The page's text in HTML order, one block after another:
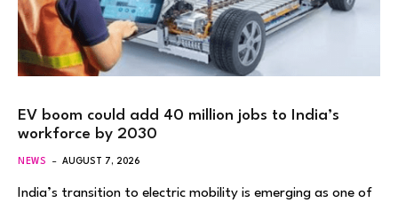
EV boom could add 40 million jobs to India’s
workforce by 2030
NEWS AUGUST 7, 2026
India’s transition to electric mobility is emerging as one of